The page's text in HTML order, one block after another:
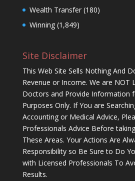
Wealth Transfer(180)
Winning(1,849)
Site Disclaimer
This Web Site Sells Nothing And
Revenue or Income. We are NOT
Doctors and Provide Information
Purposes Only. If You are
Accounting or Medical Advice,
Professionals Advice Before
These Areas. Your Actions Are
Responsibility so Be Sure to Do
with Licensed Professionals To
Results.